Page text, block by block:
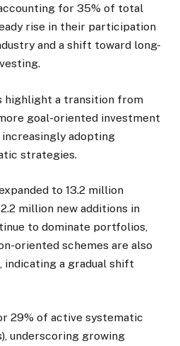
for 35% of total
rise in their participation
and a shift toward long-
highlight a transition from
goal-oriented investment
increasingly adopting
strategies.
to 13.2 million
million new additions in
to dominate portfolios,
oriented schemes are also
indicating a gradual shift
29% of active systematic
underscoring growing